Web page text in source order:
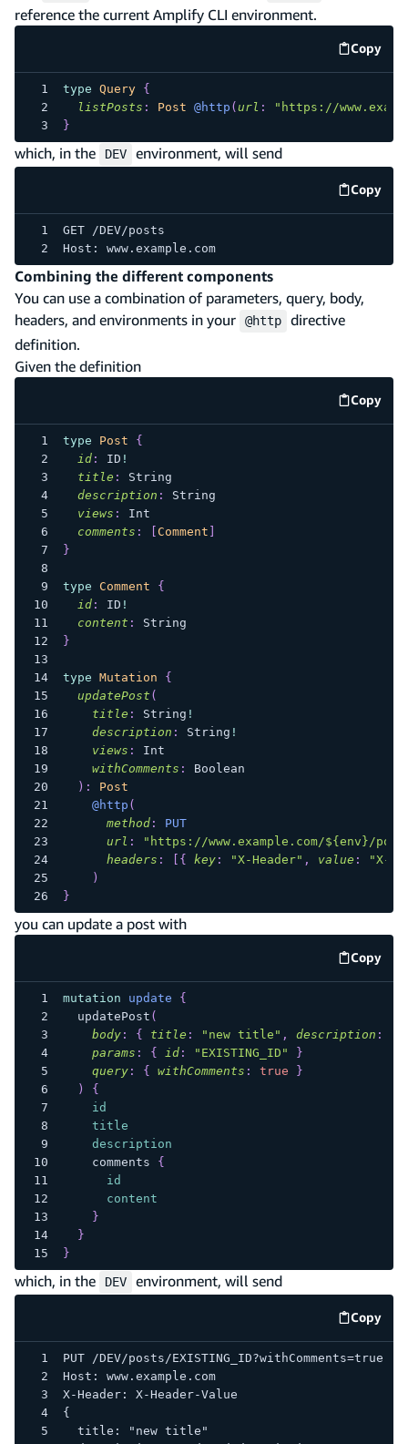
reference the current Amplify CLI environment.
Copy
code
type Query
{
listPosts : Post @http ( url :
"https://
}
which, in the DEV environment, will send
Copy
code
GET /DEV/posts
Host: www.example.com
Combining the different components
You can use a combination of parameters, query, body,
headers, and environments in your
@http
directive
definition.
Given the definition
Copy
code
type Post
{
id: ID !
title :
String
description :
String
views :
Int
comments : Comment
}
type Comment
{
id: ID !
content :
String
}
type Mutation
{
updatePost (
title : String !
description : String !
views :
Int
withComments :
Boolean
) :
Post
@http (
method:
PUT
url : " https://www.example.com/${env}/
headers : { key: "X-Header" , value :
"X-
)
}
you can update a post with
Copy
code
mutation update
{
updatePost (
body: { title : "new title" , description :
params : { id: "EXISTING_ID"
}
query: { withComments : true
}
)
{
id
title
description
comments
{
id
content
}
}
}
which, in the DEV environment, will send
Copy
code
PUT /DEV/posts/EXISTING_ID?withComments=true
Host: www.example.com
X-Header: X-Header-Value
{
  title: "new title"